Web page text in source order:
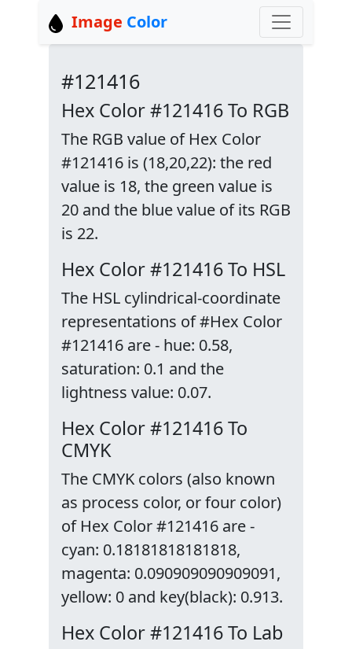
Image Color
#121416
Hex Color #121416 To RGB
The RGB value of Hex Color
#121416 is (18,20,22): the red
value is 18, the green value is
20 and the blue value of its RGB
is 22.
Hex Color #121416 To HSL
The HSL cylindrical-coordinate
representations of #Hex Color
#121416 are - hue: 0.58,
saturation: 0.1 and the
lightness value: 0.07.
Hex Color #121416 To
CMYK
The CMYK colors (also known
as process color, or four color)
of Hex Color #121416 are -
cyan: 0.18181818181818,
magenta: 0.090909090909091,
yellow: 0 and key(black): 0.913.
Hex Color #121416 To Lab